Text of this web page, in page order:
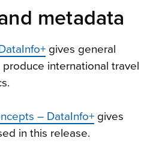
metadata
gives general
international travel
– DataInfo+ gives
in this release.